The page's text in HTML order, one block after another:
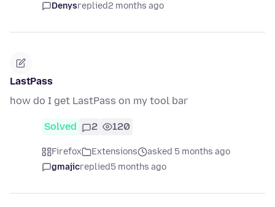
Denysreplied2 months ago
LastPass
how do I get LastPass on my tool bar
Solved 2 120
Firefox Extensions
asked 5 months ago
gmajicreplied5 months ago